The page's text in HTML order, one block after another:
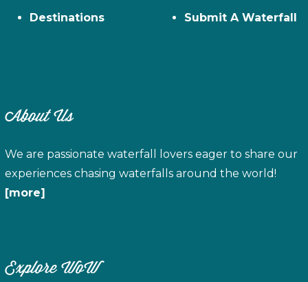
Destinations
Submit A Waterfall
About Us
We are passionate waterfall lovers eager to share our
experiences chasing waterfalls around the world!
[more]
Explore WoW